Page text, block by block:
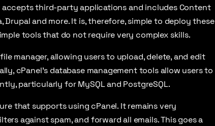
accepts third-party applications and includes Content
Drupal and more. It is, therefore, simple to deploy these
tools that do not require very complex skills.
manager, allowing users to upload, delete, and edit
cPanel’s database management tools allow users to
particularly for MySQL and PostgreSQL.
that supports using cPanel. It remains very
against spam, and forward all emails. This goes a